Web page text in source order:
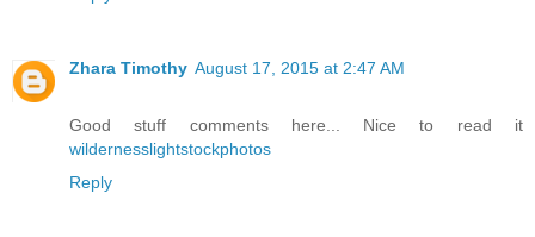
Zhara Timothy August 17, 2015 at 2:47 AM
Good stuff comments here... Nice to read it
wildernesslightstockphotos
Reply